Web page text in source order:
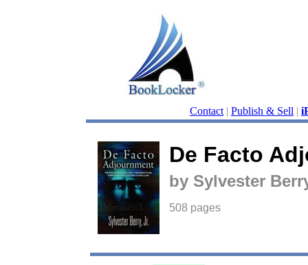
Contact | Publish & Sell |
De Facto
by Sylvester
508 pages